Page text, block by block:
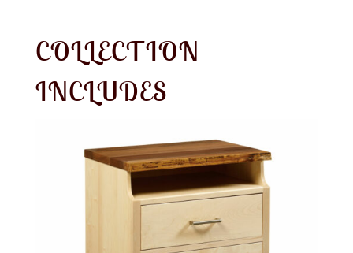
COLLECTION
INCLUDES